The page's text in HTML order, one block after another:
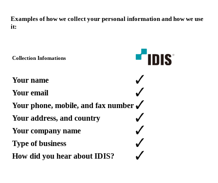
Examples of how we collect your personal information and how we use
it:
Collection Infomations
Your name
Your email
Your phone, mobile, and fax number
Your address, and country
Your company name
Type of business
How did you hear about IDIS?